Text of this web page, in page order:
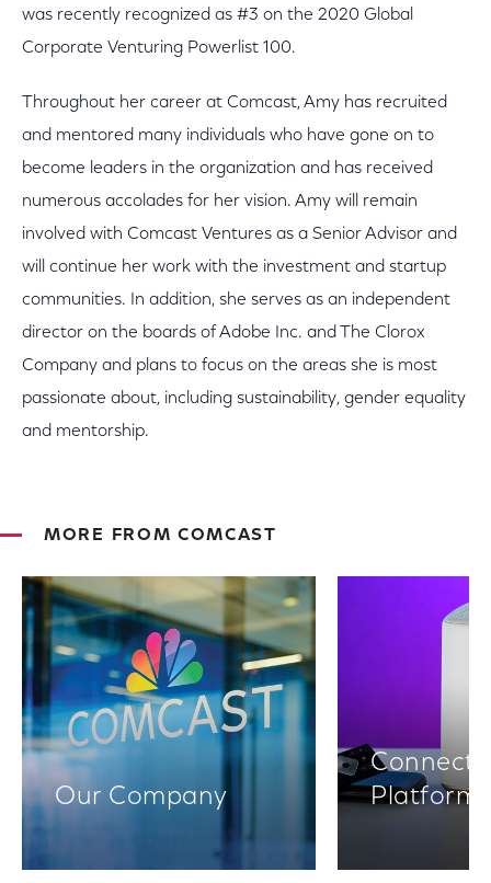
was recently recognized as #3 on the 2020 Global
Corporate Venturing Powerlist 100.
Throughout her career at Comcast, Amy has recruited
and mentored many individuals who have gone on to
become leaders in the organization and has received
numerous accolades for her vision. Amy will remain
involved with Comcast Ventures as a Senior Advisor and
will continue her work with the investment and startup
communities. In addition, she serves as an independent
director on the boards of Adobe Inc. and The Clorox
Company and plans to focus on the areas she is most
passionate about, including sustainability, gender equality
and mentorship.
MORE FROM COMCAST
Our Company
Platforms